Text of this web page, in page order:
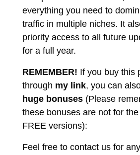
everything you need to
traffic in multiple niches. It
priority access to all future
for a full year.
REMEMBER! If you buy this
through my link, you can
huge bonuses (Please
these bonuses are not for
FREE versions):
Feel free to contact us for